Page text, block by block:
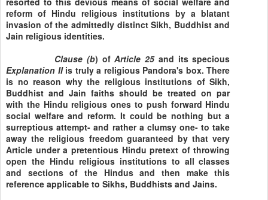
reform of Hindu religious institutions by a blatant
invasion of the admittedly distinct Sikh, Buddhist and
Jain religious identities.
Clause (b) ofArticle 25and its specious
Explanation IIis truly a religious Pandora's box. There
is no reason why the religious institutions of Sikh,
Buddhist and Jain faiths should be treated on par
with the Hindu religious ones to push forward Hindu
social welfare and reform. It could be nothing but a
surreptious attempt- and rather a clumsy one- to take
away the religious freedom guaranteed by that very
Article under a pretentious Hindu pretext of throwing
open the Hindu religious institutions to all classes
and sections of the Hindus and then make this
reference applicable to Sikhs, Buddhists and Jains.